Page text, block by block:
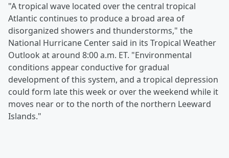
"A tropical wave located over the central tropical
Atlantic continues to produce a broad area of
disorganized showers and thunderstorms," the
National Hurricane Center said in its Tropical Weather
Outlook at around 8:00 a.m. ET. "Environmental
conditions appear conductive for gradual
development of this system, and a tropical depression
could form late this week or over the weekend while it
moves near or to the north of the northern Leeward
Islands."